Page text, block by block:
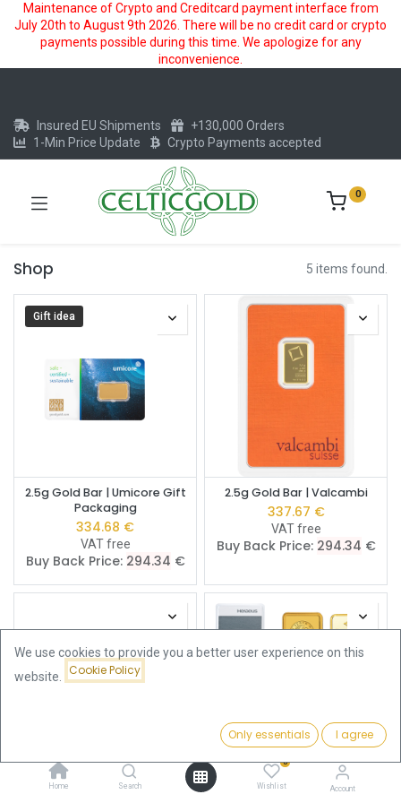
Maintenance of Crypto and Creditcard payment interface from
July 20th to August 9th 2026. There will be no credit card or crypto
payments possible during this time. We apologize for any
inconvenience.
Price - Low to High
Home Search
0
Wishlist Account
Insured EU Shipments
+130,000 Orders
1-Min Price Update
Crypto Payments accepted
0
Shop 5 items found.
Gift idea
2.5g Gold Bar | Umicore Gift
Packaging
334.68 €
VAT free
Buy Back Price: 294.34 €
2.5g Gold Bar | Valcambi
337.67 €
VAT free
Buy Back Price: 294.34 €
2.5g Gold Bar | Umicore 2.5g Gold Bar | Pre-Owned
We use cookies to provide you a better user experience on this
website.
Cookie Policy
Only essentials I agree